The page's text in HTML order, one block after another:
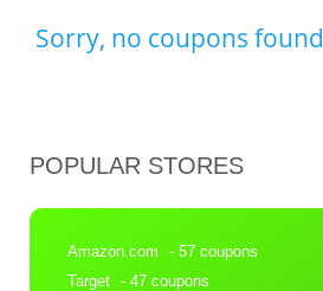
Sorry, no coupons found
POPULAR STORES
Amazon.com
- 57 coupons
Target - 47 coupons